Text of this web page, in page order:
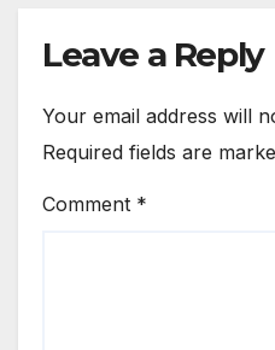
Leave a Reply
Your email address will
Required fields are
Comment *